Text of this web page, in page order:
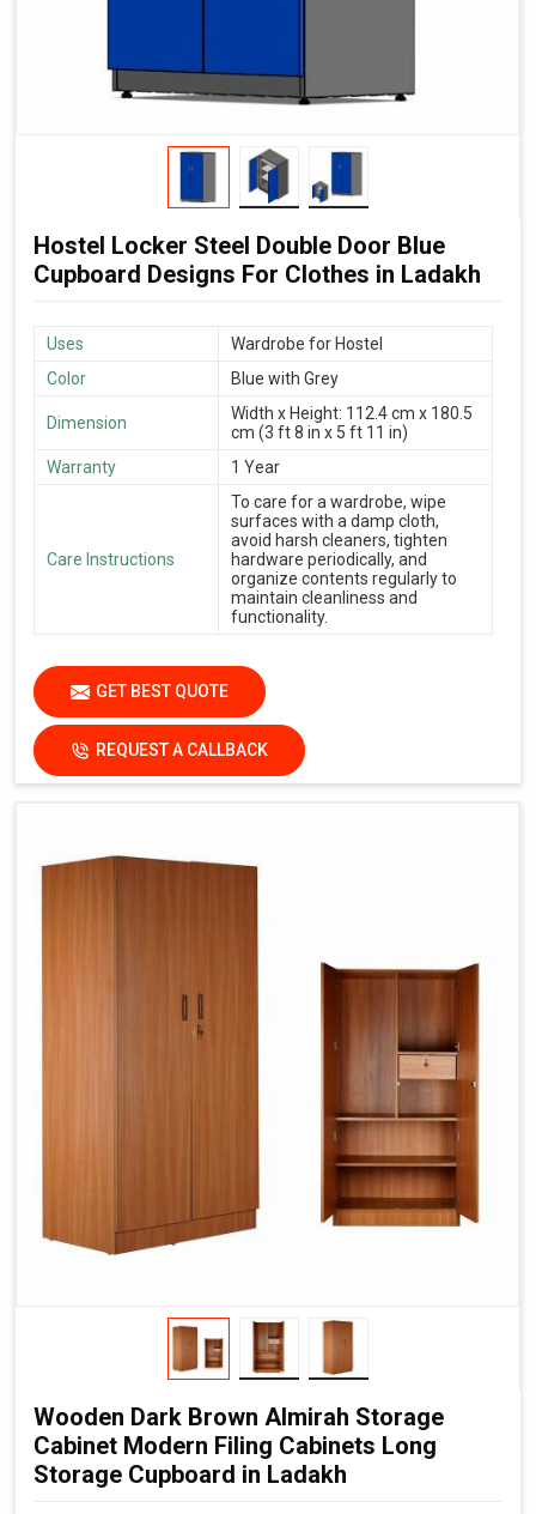
Hostel Locker Steel Double Door Blue
Cupboard Designs For Clothes in Ladakh
Uses
Wardrobe for Hostel
Color
Blue with Grey
Dimension
Width x Height: 112.4 cm x 180.5
cm (3 ft 8 in x 5 ft 11 in)
Warranty
1 Year
Care Instructions
To care for a wardrobe, wipe
surfaces with a damp cloth,
avoid harsh cleaners, tighten
hardware periodically, and
organize contents regularly to
maintain cleanliness and
functionality.
GET BEST QUOTE
REQUEST A CALLBACK
Wooden Dark Brown Almirah Storage
Cabinet Modern Filing Cabinets Long
Storage Cupboard in Ladakh